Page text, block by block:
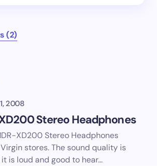
(2)
2008
Stereo Headphones
XD200 Stereo Headphones
stores. The sound quality is
is loud and good to hear…